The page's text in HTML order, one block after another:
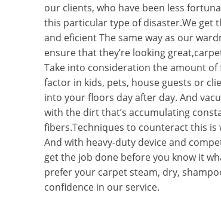
our clients, who have been less
this particular type of disaster.We get
and eficient The same way as our
ensure that they’re looking
Take into consideration the amount
factor in kids, pets, house guests or
into your floors day after day. And
with the dirt that’s accumulating
fibers.Techniques to counteract this
And with heavy-duty device and
get the job done before you know it
prefer your carpet steam, dry,
confidence in our service.